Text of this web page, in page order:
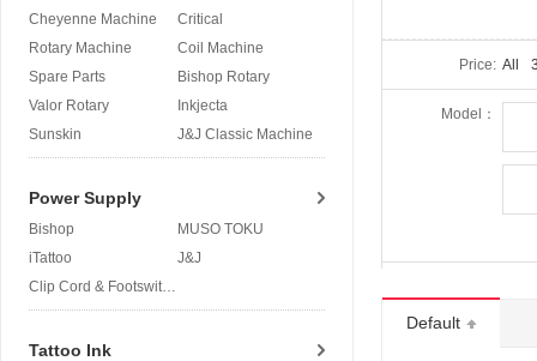
Cheyenne Machine
Critical
Rotary Machine
Coil Machine
Spare Parts
Bishop Rotary
Valor Rotary
Inkjecta
Sunskin
J&J Classic Machine
Power Supply
Bishop
MUSO TOKU
iTattoo
J&J
Clip Cord & Footswitch
Tattoo Ink
Price: All
Model：
Default